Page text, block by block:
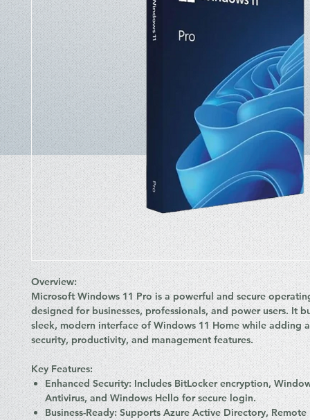
Overview:
MicrosoftWindows 11 Prois a powerful and secure
designed forbusinesses, professionals, and power users. It
sleek, modern interface of Windows 11 Home while adding
security, productivity, and management features.
Key Features:
Enhanced Security:IncludesBitLocker encryption,
Antivirus, andWindows Hello for secure login.
Business-Ready: SupportsAzure Active Directory,